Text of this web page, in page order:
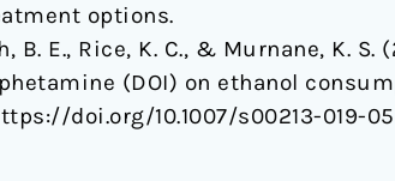
options.
B. E., Rice, K. C., & Murnane, K.
(DOI) on ethanol
doi.org/10.1007/s00213-019-